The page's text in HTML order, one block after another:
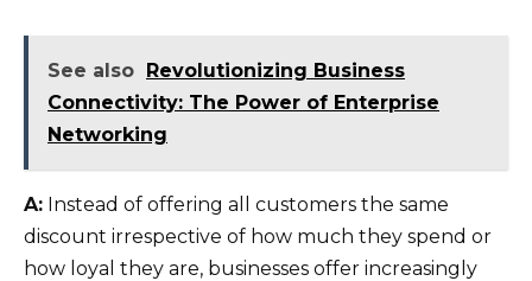
See also Revolutionizing Business
Connectivity: The Power of Enterprise
Networking
A: Instead of offering all customers the same
discount irrespective of how much they spend or
how loyal they are, businesses offer increasingly